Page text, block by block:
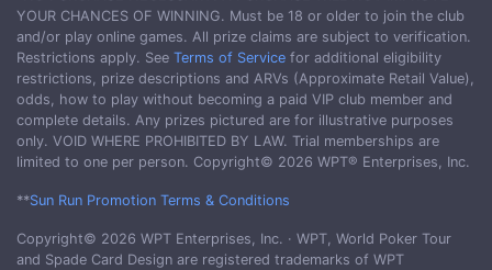
YOUR CHANCES OF WINNING. Must be 18 or older to join the club
and/or play online games. All prize claims are subject to verification.
Restrictions apply. See Terms of Service for additional eligibility
restrictions, prize descriptions and ARVs (Approximate Retail Value),
odds, how to play without becoming a paid VIP club member and
complete details. Any prizes pictured are for illustrative purposes
only. VOID WHERE PROHIBITED BY LAW. Trial memberships are
limited to one per person. Copyright© 2026 WPT® Enterprises, Inc.
**Sun Run Promotion Terms & Conditions
Copyright© 2026 WPT Enterprises, Inc. · WPT, World Poker Tour
and Spade Card Design are registered trademarks of WPT